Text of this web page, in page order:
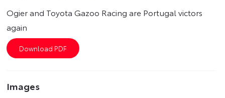
Ogier and Toyota Gazoo Racing are Portugal victors
again
Images